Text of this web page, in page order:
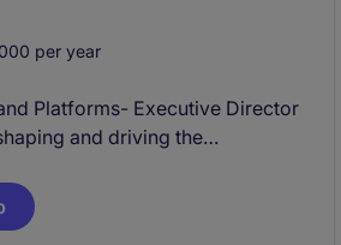
per year
Platforms- Executive Director
and driving the
ensuring delivery of scalable,
that meet business,